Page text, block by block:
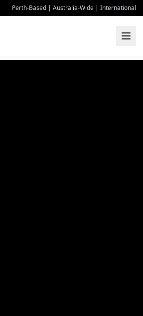
Perth-Based | Australia-Wide | International